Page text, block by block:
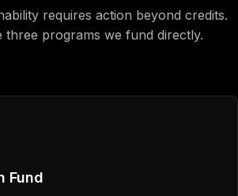
requires action beyond credits.
three programs we fund directly.
Fund